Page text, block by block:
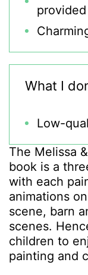
provided
What I
Low-
The Melissa
book is a
with each
animations
scene, barn
scenes.
children to
painting and